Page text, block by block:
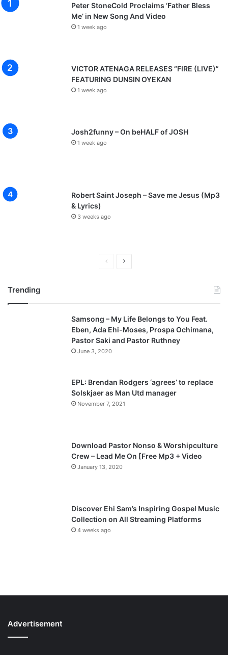
Peter StoneCold Proclaims ‘Father Bless
Me’ in New Song And Video
1 week ago
VICTOR ATENAGA RELEASES “FIRE (LIVE)”
FEATURING DUNSIN OYEKAN
1 week ago
Josh2funny – On beHALF of JOSH
1 week ago
Robert Saint Joseph – Save me Jesus (Mp3
& Lyrics)
3 weeks ago
v
i
o
g
t
p
a
Trending
Samsong – My Life Belongs to You Feat.
Eben, Ada Ehi-Moses, Prospa Ochimana,
Pastor Saki and Pastor Ruthney
June 3, 2020
EPL: Brendan Rodgers ‘agrees’ to replace
Solskjaer as Man Utd manager
November 7, 2021
Download Pastor Nonso & Worshipculture
Crew – Lead Me On [Free Mp3 + Video
January 13, 2020
Discover Ehi Sam’s Inspiring Gospel Music
Collection on All Streaming Platforms
4 weeks ago
Advertisement